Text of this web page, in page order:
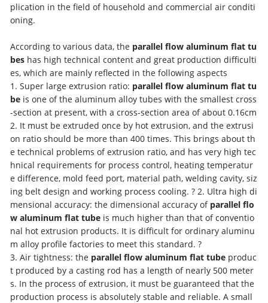
plication in the field of household and commercial air conditi
oning.
According to various data, the parallel flow aluminum flat tu
bes has high technical content and great production difficulti
es, which are mainly reflected in the following aspects
1. Super large extrusion ratio: parallel flow aluminum flat tu
be is one of the aluminum alloy tubes with the smallest cross
-section at present, with a cross-section area of about 0.16cm
2. It must be extruded once by hot extrusion, and the extrusi
on ratio should be more than 400 times. This brings about th
e technical problems of extrusion ratio, and has very high tec
hnical requirements for process control, heating temperatur
e difference, mold feed port, material path, welding cavity, siz
ing belt design and working process cooling. ? 2. Ultra high di
mensional accuracy: the dimensional accuracy of parallel flo
w aluminum flat tube is much higher than that of conventio
nal hot extrusion products. It is difficult for ordinary aluminu
m alloy profile factories to meet this standard. ?
3. Air tightness: the parallel flow aluminum flat tube produc
t produced by a casting rod has a length of nearly 500 meter
s. In the process of extrusion, it must be guaranteed that the
production process is absolutely stable and reliable. A small